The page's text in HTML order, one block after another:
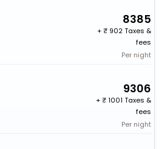
8385
+
902 Taxes &
fees
Per night
9306
+
1001 Taxes &
fees
Per night